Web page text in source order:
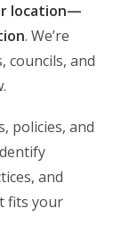
location—
. We’re
councils, and
policies, and
and
fits your